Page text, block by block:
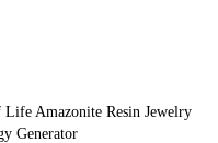
Amazonite Resin Jewelry
Generator